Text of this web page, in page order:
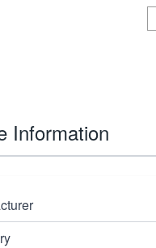
Information